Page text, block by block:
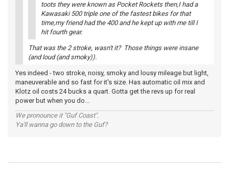
toots they were known as Pocket Rockets then,I had a
Kawasaki 500 triple one of the fastest bikes for that
time,my friend had the 400 and he kept up with me till I
hit fourth gear.
That was the 2 stroke, wasn't it? Those things were insane
(and loud (and smoky)).
Yes indeed - two stroke, noisy, smoky and lousy mileage but light,
maneuverable and so fast for it's size. Has automatic oil mix and
Klotz oil costs 24 bucks a quart. Gotta get the revs up for real
power but when you do...
We pronounce it "Guf Coast".
Ya'll wanna go down to the Guf?